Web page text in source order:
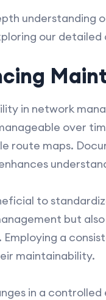
understanding
our detailed
in network
over
route maps.
to
but
Employing a
maintainability.
in a